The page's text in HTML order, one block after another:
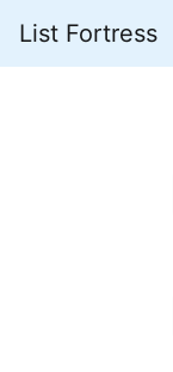
List Fortress